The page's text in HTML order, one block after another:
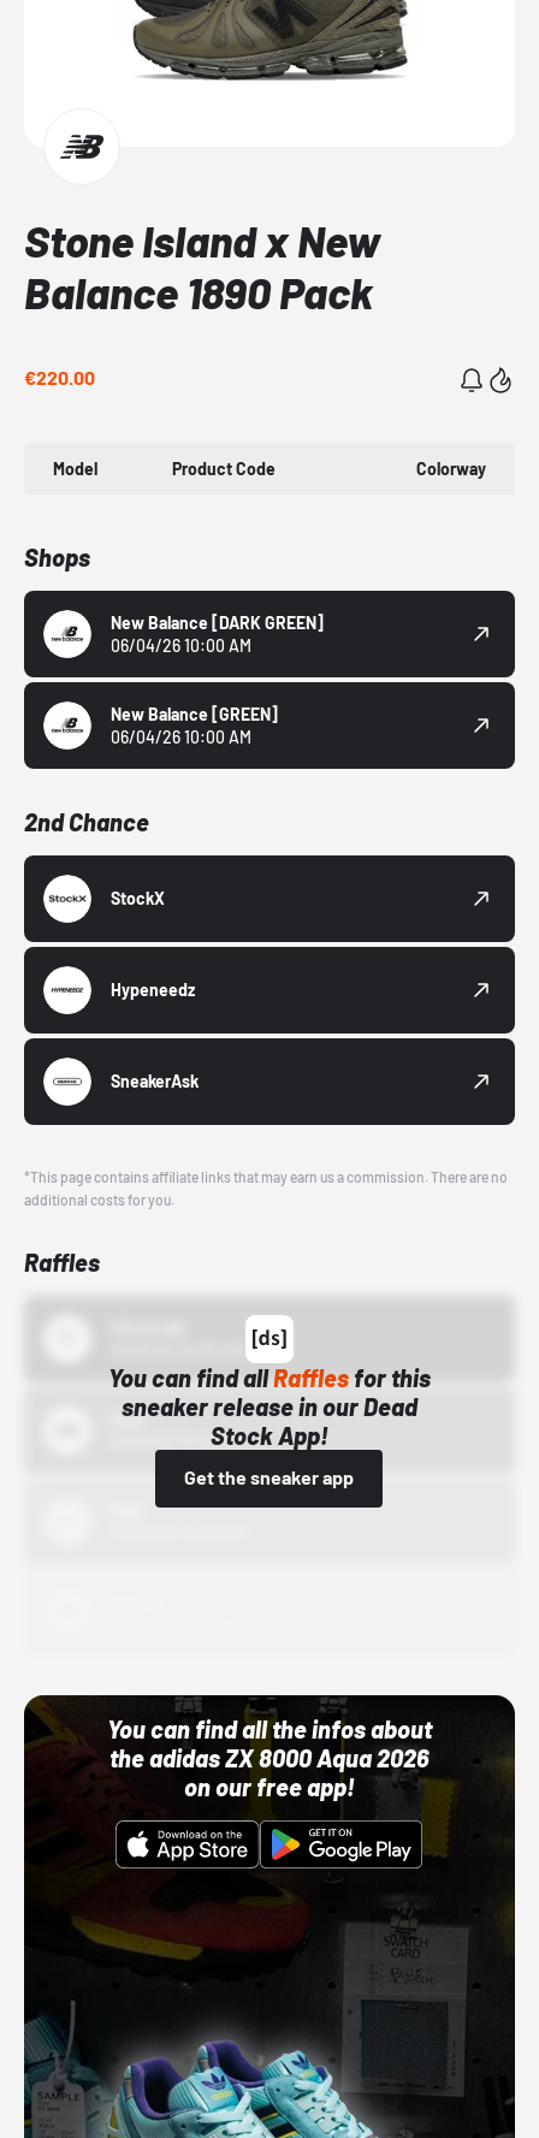
Stone Island x New
Balance 1890 Pack
€220.00
Model Product Code Colorway
Shops
New Balance [DARK GREEN]
06/04/26 10:00 AM
New Balance [GREEN]
06/04/26 10:00 AM
2nd Chance
StockX
Hypeneedz
SneakerAsk
*This page contains affiliate links that may earn us a commission. There are no
additional costs for you.
Raffles
You can find allRafflesfor this
sneaker release in our Dead
Stock App!
Get the sneaker app
Bstn
10/01/22 12:00 AM
You can find all the infos about
the adidas ZX 8000 Aqua 2026
on our free app!